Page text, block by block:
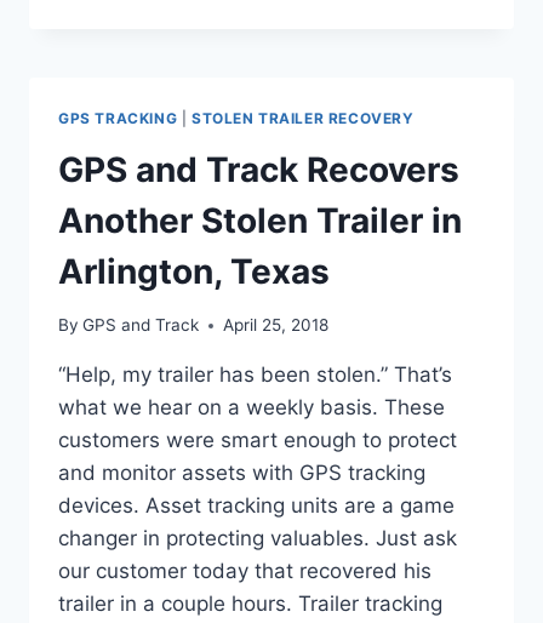
GPS TRACKING STOLEN TRAILER RECOVERY
GPS and Track Recovers
Another Stolen Trailer in
Arlington, Texas
By GPS and Track April 25, 2018
“Help, my trailer has been stolen.” That’s
what we hear on a weekly basis. These
customers were smart enough to protect
and monitor assets with GPS tracking
devices. Asset tracking units are a game
changer in protecting valuables. Just ask
our customer today that recovered his
trailer in a couple hours. Trailer tracking